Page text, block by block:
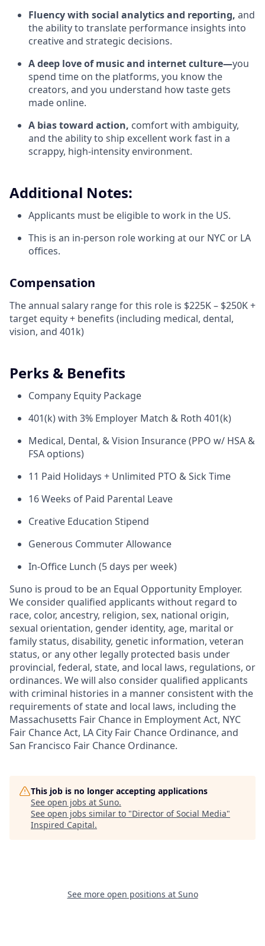
Fluency with social analytics and reporting, and
the ability to translate performance insights into
creative and strategic decisions.
A deep love of music and internet culture—you
spend time on the platforms, you know the
creators, and you understand how taste gets
made online.
A bias toward action, comfort with ambiguity,
and the ability to ship excellent work fast in a
scrappy, high-intensity environment.
Additional Notes:
Applicants must be eligible to work in the US.
This is an in-person role working at our NYC or LA
offices.
Compensation
The annual salary range for this role is $225K – $250K +
target equity + benefits (including medical, dental,
vision, and 401k)
Perks & Benefits
Company Equity Package
401(k) with 3% Employer Match & Roth 401(k)
Medical, Dental, & Vision Insurance (PPO w/ HSA &
FSA options)
11 Paid Holidays + Unlimited PTO & Sick Time
16 Weeks of Paid Parental Leave
Creative Education Stipend
Generous Commuter Allowance
In-Office Lunch (5 days per week)
Suno is proud to be an Equal Opportunity Employer.
We consider qualified applicants without regard to
race, color, ancestry, religion, sex, national origin,
sexual orientation, gender identity, age, marital or
family status, disability, genetic information, veteran
status, or any other legally protected basis under
provincial, federal, state, and local laws, regulations, or
ordinances. We will also consider qualified applicants
with criminal histories in a manner consistent with the
requirements of state and local laws, including the
Massachusetts Fair Chance in Employment Act, NYC
Fair Chance Act, LA City Fair Chance Ordinance, and
San Francisco Fair Chance Ordinance.
This job is no longer accepting applications
See open jobs at Suno.
See open jobs similar to "Director of Social Media"
Inspired Capital.
See more open positions at Suno